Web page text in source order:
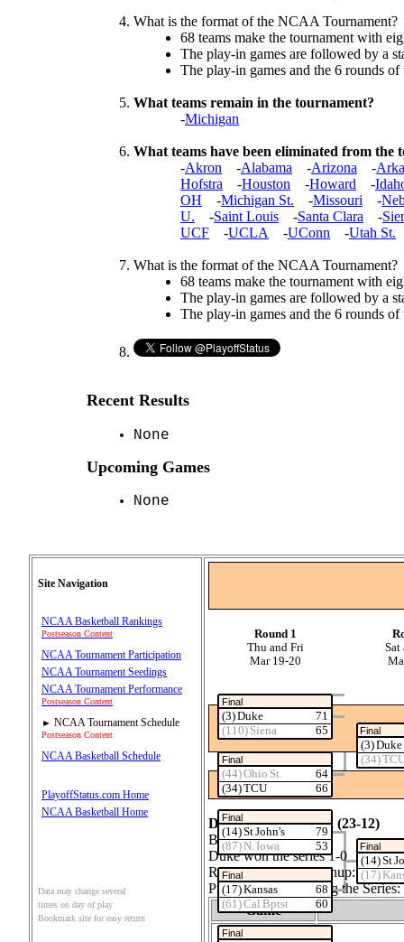
What is the format of the NCAA Tournament?
68 teams make the tournament with
The play-in games are followed by a
The play-in games and the 6 rounds
What teams remain in the tournament?
-Michigan
What teams have been eliminated from the
-Akron -Alabama -Arizona -
Hofstra
-Houston -Howard -
OH
-Michigan St. -Missouri -
U.
-Saint Louis -Santa Clara -
UCF
-UCLA -UConn -Utah St.
What is the format of the NCAA Tournament?
68 teams make the tournament with
The play-in games are followed by a
The play-in games and the 6 rounds
Recent Results
None
Upcoming Games
None
Site Navigation
NCAA Basketball Rankings
Postseason Content
NCAA Tournament Participation
NCAA Tournament Seedings
NCAA Tournament Performance
Postseason Content
► NCAA Tournament Schedule
Postseason Content
NCAA Basketball Schedule
PlayoffStatus.com Home
NCAA Basketball Home
Data may change several
times on day of play
Bookmark site for easy return
Round 1
Thu and Fri
Mar 19‑20
Sat
Final
(3) Duke
71
(110) Siena
65
Final
(44) Ohio St.
64
(34) TCU
66
Final
(14) St John's
79
(87) N. Iowa
53
Final
(17) Kansas
68
(61) Cal Bptst
60
Final
Final
(3) Duke
(34)
Final
(14) St
(17)
Duke (35‑3) vs Siena (23‑12)
Best 1 out of 1
Duke won the series 1‑0
Regular Season Matchup: Duke
Probability of Winning the
Game